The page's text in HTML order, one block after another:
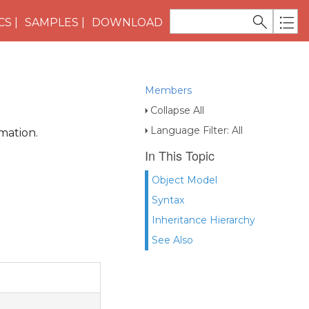
SAMPLES DOWNLOAD
Members
Collapse All
Language Filter: All
In This Topic
Object Model
Syntax
Inheritance Hierarchy
See Also